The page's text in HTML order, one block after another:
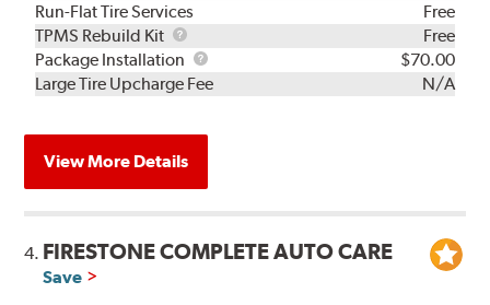
Run-Flat Tire Services
Free
TPMS Rebuild Kit
TPMS
Rebuild
Kit
Free
Package Installation
Package
Installation
$70.00
Large Tire Upcharge Fee
N/A
View More Details
4. FIRESTONE COMPLETE AUTO CARE
Save